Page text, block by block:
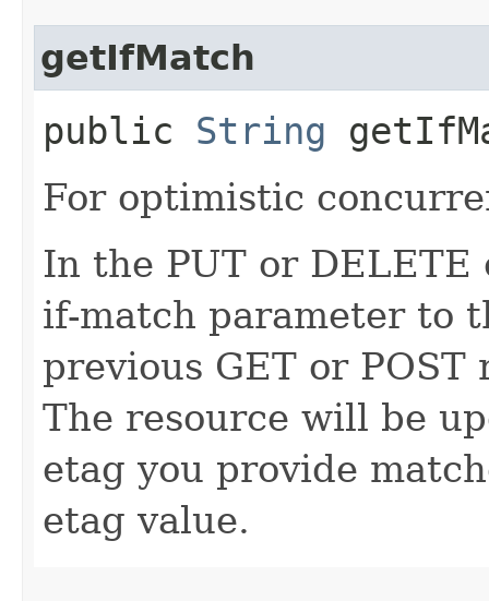
getIfMatch
public String
For optimistic
In the PUT or
if-match parameter to
previous GET or
The resource will be
etag you provide
etag value.